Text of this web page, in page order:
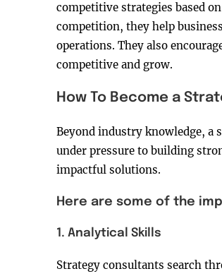
competitive strategies based
competition, they help
operations. They also
competitive and grow.
How To Become a
Beyond industry knowledge, a
under pressure to building
impactful solutions.
Here are some of the
1. Analytical Skills
Strategy consultants search